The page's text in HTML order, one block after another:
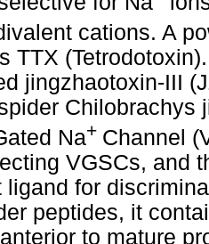
cations. A
TTX
jingzhaotoxin-III
Chilobrachys
Na+ Channel
VGSCs, and
ligand for
peptides, it
to mature